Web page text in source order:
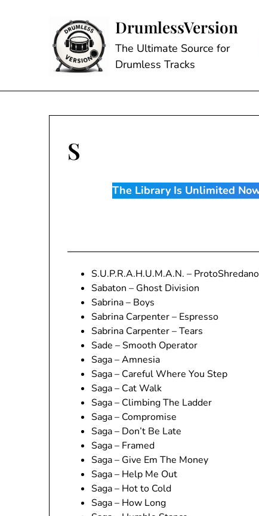
DrumlessVersion
The Ultimate Source for
Drumless Tracks
S
The Library Is Unlimited
S.U.P.R.A.H.U.M.A.N. –
Sabaton – Ghost Division
Sabrina – Boys
Sabrina Carpenter – Espresso
Sabrina Carpenter – Tears
Sade – Smooth Operator
Saga – Amnesia
Saga – Careful Where You Step
Saga – Cat Walk
Saga – Climbing The Ladder
Saga – Compromise
Saga – Don’t Be Late
Saga – Framed
Saga – Give Em The Money
Saga – Help Me Out
Saga – Hot to Cold
Saga – How Long